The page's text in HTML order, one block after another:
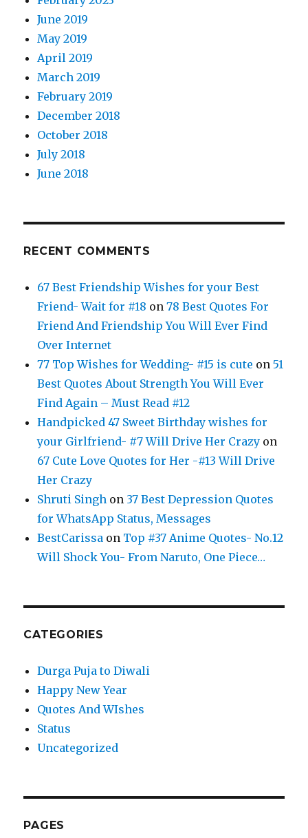
June 2019
May 2019
April 2019
March 2019
February 2019
December 2018
October 2018
July 2018
June 2018
RECENT COMMENTS
67 Best Friendship Wishes for your Best
Friend- Wait for #18 on78 Best Quotes For
Friend And Friendship You Will Ever Find
Over Internet
77 Top Wishes for Wedding- #15 is cute on51
Best Quotes About Strength You Will Ever
Find Again – Must Read #12
Handpicked 47 Sweet Birthday wishes for
your Girlfriend- #7 Will Drive Her Crazy on
67 Cute Love Quotes for Her -#13 Will Drive
Her Crazy
Shruti Singh on 37 Best Depression Quotes
for WhatsApp Status, Messages
BestCarissa on Top #37 Anime Quotes- No.12
Will Shock You- From Naruto, One Piece…
CATEGORIES
Durga Puja to Diwali
Happy New Year
Quotes And WIshes
Status
Uncategorized
PAGES